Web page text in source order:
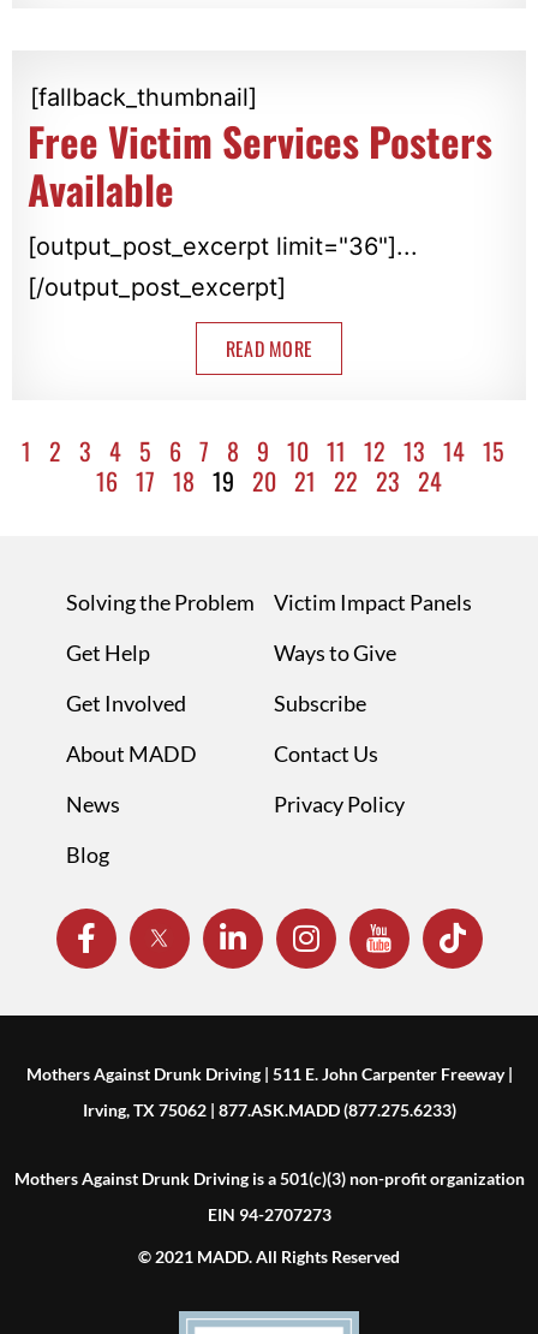
[fallback_thumbnail]
Free Victim Services Posters
Available
[output_post_excerpt limit="36"]...
[/output_post_excerpt]
READ MORE
1 2 3 4 5 6 7 8 9 10 11 12 13 14 15
16 17 18 19 20 21 22 23 24
Solving the Problem
Get Help
Get Involved
About MADD
News
Blog
Victim Impact Panels
Ways to Give
Subscribe
Contact Us
Privacy Policy
Mothers Against Drunk Driving | 511 E. John Carpenter Freeway |
Irving, TX 75062 | 877.ASK.MADD (877.275.6233)
Mothers Against Drunk Driving is a 501(c)(3) non-profit organization
EIN 94-2707273
© 2021 MADD. All Rights Reserved